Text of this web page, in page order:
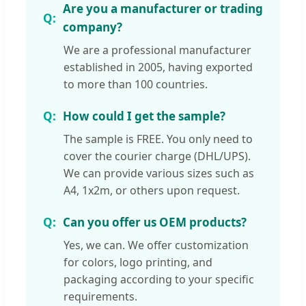
Are you a manufacturer or trading
company?
We are a professional manufacturer
established in 2005, having exported
to more than 100 countries.
How could I get the sample?
The sample is FREE. You only need to
cover the courier charge (DHL/UPS).
We can provide various sizes such as
A4, 1x2m, or others upon request.
Can you offer us OEM products?
Yes, we can. We offer customization
for colors, logo printing, and
packaging according to your specific
requirements.